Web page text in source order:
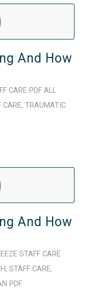
And How
CARE PDF ALL
CARE, TRAUMATIC
And How
STAFF CARE
, STAFF CARE,
PDF